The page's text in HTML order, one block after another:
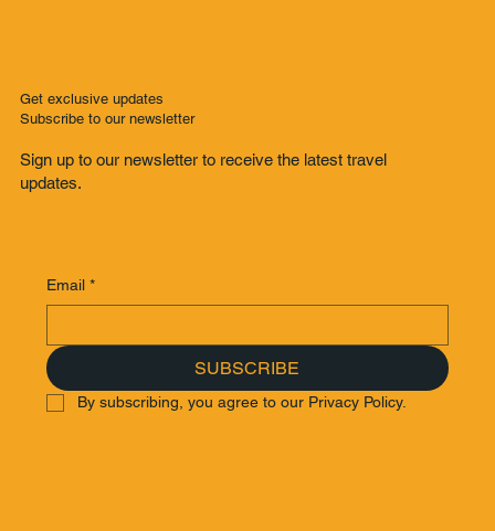
Get exclusive updates
Subscribe to our newsletter
Sign up to our newsletter to receive the latest travel
updates.
Email *
SUBSCRIBE
By subscribing, you agree to our Privacy Policy.